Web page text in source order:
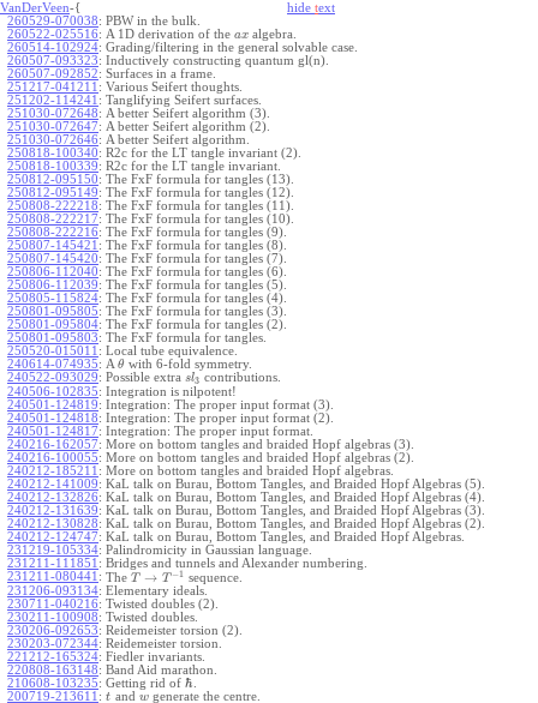
VanDerVeen-{ hide text
260529-070038: PBW in the bulk.
260522-025516: A 1D derivation of the ax algebra.
260514-102924: Grading/filtering in the general solvable case.
260507-093323: Inductively constructing quantum gl(n).
260507-092852: Surfaces in a frame.
251217-041211 : Various Seifert thoughts.
251202-114241 : Tanglifying Seifert surfaces.
251030-072648: A better Seifert algorithm (3).
251030-072647: A better Seifert algorithm (2).
251030-072646: A better Seifert algorithm.
250818-100340: R2c for the LT tangle invariant (2).
250818-100339: R2c for the LT tangle invariant.
250812-095150: The FxF formula for tangles (13).
250812-095149: The FxF formula for tangles (12).
250808-222218: The FxF formula for tangles (11).
250808-222217: The FxF formula for tangles (10).
250808-222216: The FxF formula for tangles (9).
250807-145421 : The FxF formula for tangles (8).
250807-145420: The FxF formula for tangles (7).
250806-112040: The FxF formula for tangles (6).
250806-112039: The FxF formula for tangles (5).
250805-115824: The FxF formula for tangles (4).
250801-095805: The FxF formula for tangles (3).
250801-095804: The FxF formula for tangles (2).
250801-095803: The FxF formula for tangles.
250520-015011 : Local tube equivalence.
240614-074935: A θ with 6-fold symmetry.
240522-093029: Possible extra sl3 contributions.
240506-102835: Integration is nilpotent!
240501-124819: Integration: The proper input format (3).
240501-124818: Integration: The proper input format (2).
240501-124817: Integration: The proper input format.
240216-162057: More on bottom tangles and braided Hopf algebras (3).
240216-100055: More on bottom tangles and braided Hopf algebras (2).
240212-185211 : More on bottom tangles and braided Hopf algebras.
240212-141009: KaL talk on Burau, Bottom Tangles, and Braided Hopf Algebras (5).
240212-132826: KaL talk on Burau, Bottom Tangles, and Braided Hopf Algebras (4).
240212-131639: KaL talk on Burau, Bottom Tangles, and Braided Hopf Algebras (3).
240212-130828: KaL talk on Burau, Bottom Tangles, and Braided Hopf Algebras (2).
240212-124747: KaL talk on Burau, Bottom Tangles, and Braided Hopf Algebras.
231219-105334: Palindromicity in Gaussian language.
231211-111851 : Bridges and tunnels and Alexander numbering.
231211-080441 : The T → T −1 sequence.
231206-093134: Elementary ideals.
230711-040216: Twisted doubles (2).
230211-100908: Twisted doubles.
230206-092653: Reidemeister torsion (2).
230203-072344: Reidemeister torsion.
221212-165324: Fiedler invariants.
220808-163148: Band Aid marathon.
210608-103235: Getting rid of ℏ
200719-213611 : t and w generate the centre.